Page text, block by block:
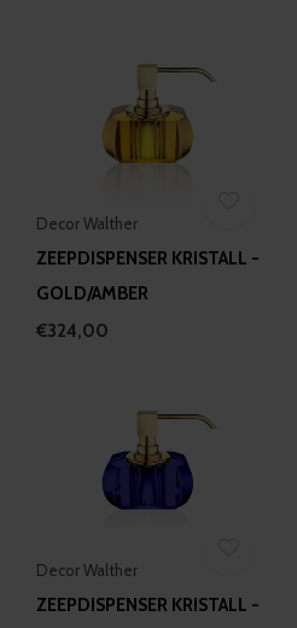
Decor Walther
ZEEPDISPENSER KRISTALL -
GOLD/AMBER
€324,00
Decor Walther
ZEEPDISPENSER KRISTALL -